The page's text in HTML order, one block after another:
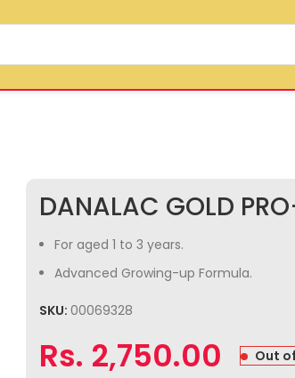
DANALAC GOLD
For aged 1 to 3 years.
Advanced Growing-up Formula.
SKU: 00069328
Rs. 2,750.00 Out